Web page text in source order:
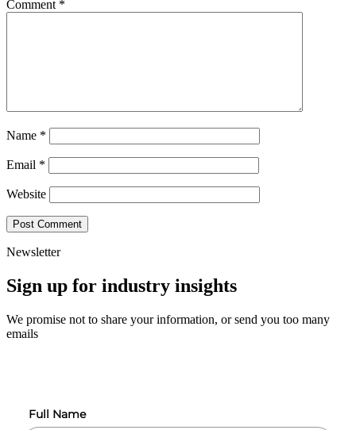
Comment *
Name *
Email *
Website
Newsletter
Sign up for industry insights
We promise not to share your information, or send you too many
emails
Full Name